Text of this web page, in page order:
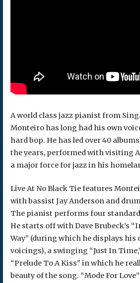
A world class jazz pianist from
Monteiro has long had his own
hard bop. He has led over 40
the years, performed with visiting
a major force for jazz in his
Live At No Black Tie features
with bassist Jay Anderson and
The pianist performs four
He starts off with Dave Brubeck’s
Way” (during which he displays his
voicings), a swinging “Just In
“Prelude To A Kiss” in which he
beauty of the song. “Mode For